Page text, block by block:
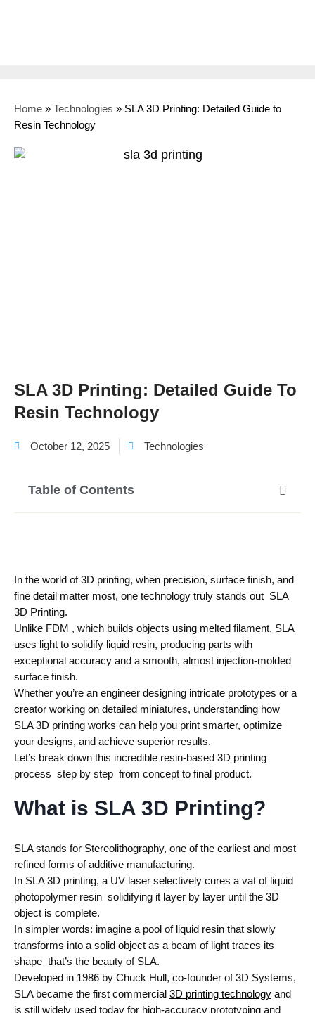
Home » Technologies » SLA 3D Printing: Detailed Guide to
Resin Technology
SLA 3D Printing: Detailed Guide To
Resin Technology
October 12, 2025 Technologies
Table of Contents
In the world of 3D printing, when precision, surface finish, and
fine detail matter most, one technology truly stands out SLA
3D Printing.
Unlike FDM , which builds objects using melted filament, SLA
uses light to solidify liquid resin, producing parts with
exceptional accuracy and a smooth, almost injection-molded
surface finish.
Whether you’re an engineer designing intricate prototypes or a
creator working on detailed miniatures, understanding how
SLA 3D printing works can help you print smarter, optimize
your designs, and achieve superior results.
Let’s break down this incredible resin-based 3D printing
process step by step from concept to final product.
What is SLA 3D Printing?
SLA stands for Stereolithography, one of the earliest and most
refined forms of additive manufacturing.
In SLA 3D printing, a UV laser selectively cures a vat of liquid
photopolymer resin solidifying it layer by layer until the 3D
object is complete.
In simpler words: imagine a pool of liquid resin that slowly
transforms into a solid object as a beam of light traces its
shape that’s the beauty of SLA.
Developed in 1986 by Chuck Hull, co-founder of 3D Systems,
SLA became the first commercial 3D printing technology and
is still widely used today for high-accuracy prototyping and